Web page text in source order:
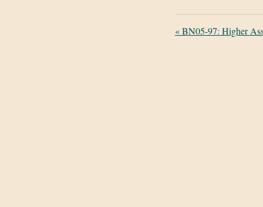
«BN05-97: Higher